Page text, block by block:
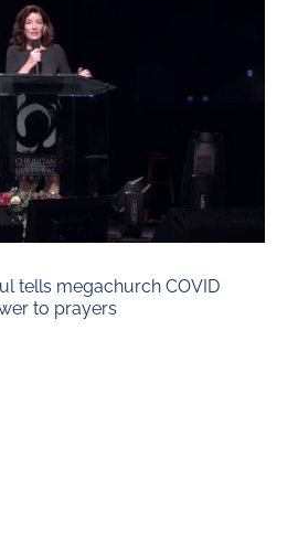
tells megachurch COVID
to prayers